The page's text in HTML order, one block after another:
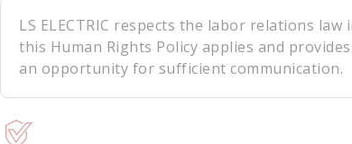
LS ELECTRIC respects the labor relations
this Human Rights Policy applies and
an opportunity for sufficient communication.